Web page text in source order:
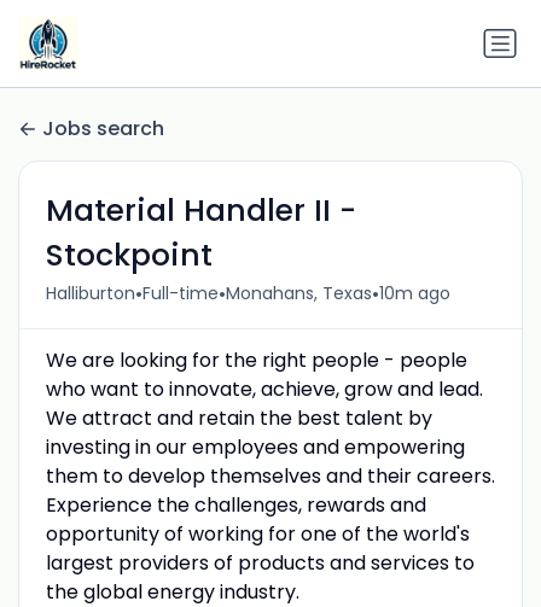
Jobs search
Material Handler II -
Stockpoint
Halliburton•Full-time•Monahans, Texas•10m ago
We are looking for the right people - people
who want to innovate, achieve, grow and lead.
We attract and retain the best talent by
investing in our employees and empowering
them to develop themselves and their careers.
Experience the challenges, rewards and
opportunity of working for one of the world's
largest providers of products and services to
the global energy industry.